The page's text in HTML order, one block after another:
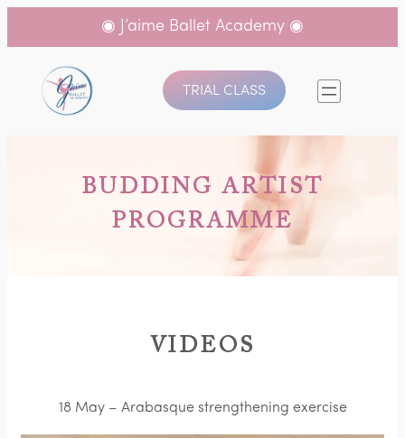
◉ J’aime Ballet Academy ◉
TRIAL CLASS
BUDDING ARTIST
PROGRAMME
VIDEOS
18 May – Arabasque strengthening exercise